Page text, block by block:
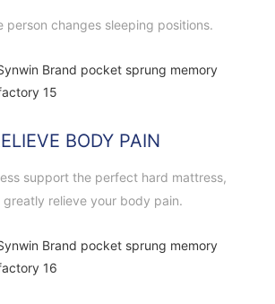
person changes sleeping positions.
BODY PAIN
support the perfect hard mattress,
greatly relieve your body pain.